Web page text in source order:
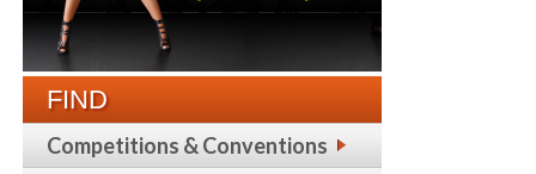
FIND
Competitions & Conventions